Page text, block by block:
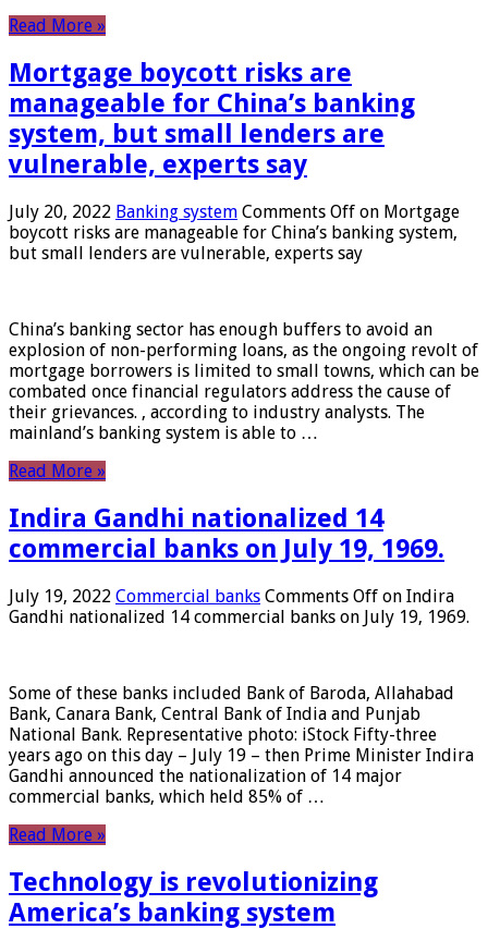
Read More »
Mortgage boycott risks are
manageable for China’s banking
system, but small lenders are
vulnerable, experts say
July 20, 2022 Banking system Comments Off on Mortgage
boycott risks are manageable for China’s banking system,
but small lenders are vulnerable, experts say
China’s banking sector has enough buffers to avoid an
explosion of non-performing loans, as the ongoing revolt of
mortgage borrowers is limited to small towns, which can be
combated once financial regulators address the cause of
their grievances. , according to industry analysts. The
mainland’s banking system is able to …
Read More »
Indira Gandhi nationalized 14
commercial banks on July 19, 1969.
July 19, 2022 Commercial banks Comments Off on Indira
Gandhi nationalized 14 commercial banks on July 19, 1969.
Some of these banks included Bank of Baroda, Allahabad
Bank, Canara Bank, Central Bank of India and Punjab
National Bank. Representative photo: iStock Fifty-three
years ago on this day – July 19 – then Prime Minister Indira
Gandhi announced the nationalization of 14 major
commercial banks, which held 85% of …
Read More »
Technology is revolutionizing
America’s banking system